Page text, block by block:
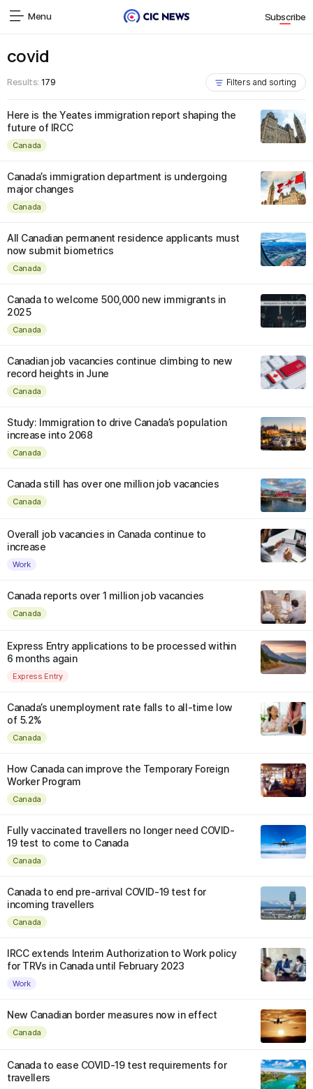
Menu Subscribe
covid
Results: 179 Filters and sorting
Here is the Yeates immigration report shaping the
future of IRCC
Canada
Canada’s immigration department is undergoing
major changes
Canada
All Canadian permanent residence applicants must
now submit biometrics
Canada
Canada to welcome 500,000 new immigrants in
2025
Canada
Canadian job vacancies continue climbing to new
record heights in June
Canada
Study: Immigration to drive Canada’s population
increase into 2068
Canada
Canada still has over one million job vacancies
Canada
Overall job vacancies in Canada continue to
increase
Work
Canada reports over 1 million job vacancies
Canada
Express Entry applications to be processed within
6 months again
Express Entry
Canada’s unemployment rate falls to all-time low
of 5.2%
Canada
How Canada can improve the Temporary Foreign
Worker Program
Canada
Fully vaccinated travellers no longer need COVID-
19 test to come to Canada
Canada
Canada to end pre-arrival COVID-19 test for
incoming travellers
Canada
IRCC extends Interim Authorization to Work policy
for TRVs in Canada until February 2023
Work
New Canadian border measures now in effect
Canada
Canada to ease COVID-19 test requirements for
travellers